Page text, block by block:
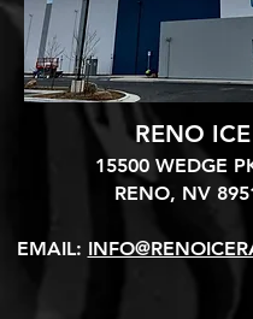
RENO ICE
15500 WEDGE
RENO, NV
EMAIL: